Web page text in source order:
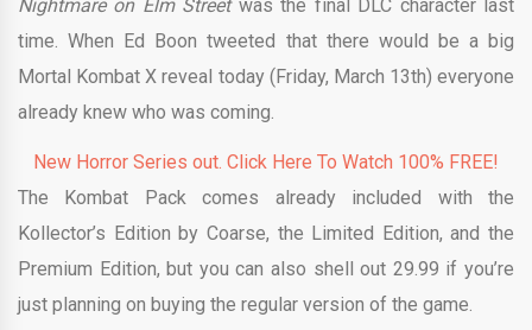
Nightmare on Elm Streetwas the final DLC character last
time. When Ed Boon tweeted that there would be a big
Mortal Kombat X reveal today (Friday, March 13th) everyone
already knew who was coming.
New Horror Series out. Click Here To Watch 100% FREE!
The Kombat Pack comes already included with the
Kollector’s Edition by Coarse, the Limited Edition, and the
Premium Edition, but you can also shell out 29.99 if you’re
just planning on buying the regular version of the game.